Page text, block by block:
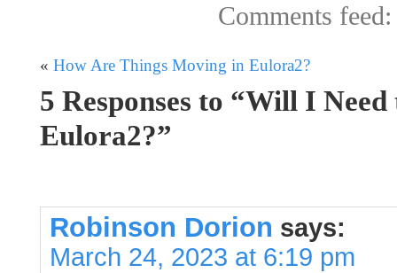
Comments
« How Are Things Moving in Eulora2?
5 Responses to “Will I
Eulora2?”
Robinson Dorion says:
March 24, 2023 at 6:19 pm